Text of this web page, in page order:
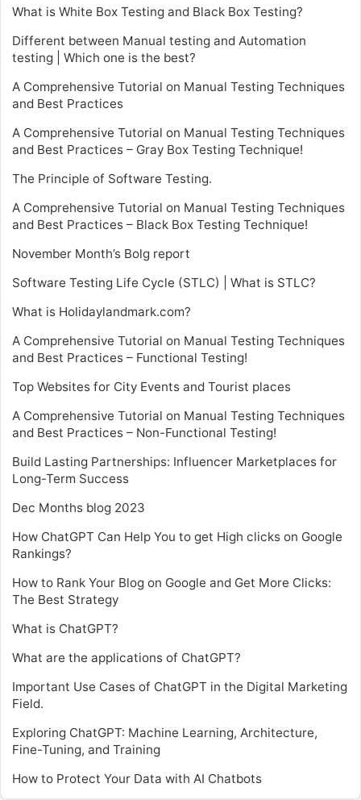
What is White Box Testing and Black Box Testing?
Different between Manual testing and Automation
testing | Which one is the best?
A Comprehensive Tutorial on Manual Testing Techniques
and Best Practices
A Comprehensive Tutorial on Manual Testing Techniques
and Best Practices – Gray Box Testing Technique!
The Principle of Software Testing.
A Comprehensive Tutorial on Manual Testing Techniques
and Best Practices – Black Box Testing Technique!
November Month’s Bolg report
Software Testing Life Cycle (STLC) | What is STLC?
What is Holidaylandmark.com?
A Comprehensive Tutorial on Manual Testing Techniques
and Best Practices – Functional Testing!
Top Websites for City Events and Tourist places
A Comprehensive Tutorial on Manual Testing Techniques
and Best Practices – Non-Functional Testing!
Build Lasting Partnerships: Influencer Marketplaces for
Long-Term Success
Dec Months blog 2023
How ChatGPT Can Help You to get High clicks on Google
Rankings?
How to Rank Your Blog on Google and Get More Clicks:
The Best Strategy
What is ChatGPT?
What are the applications of ChatGPT?
Important Use Cases of ChatGPT in the Digital Marketing
Field.
Exploring ChatGPT: Machine Learning, Architecture,
Fine-Tuning, and Training
How to Protect Your Data with AI Chatbots